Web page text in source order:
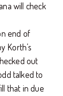
will check
end of
Korth’s
out
talked to
that in due